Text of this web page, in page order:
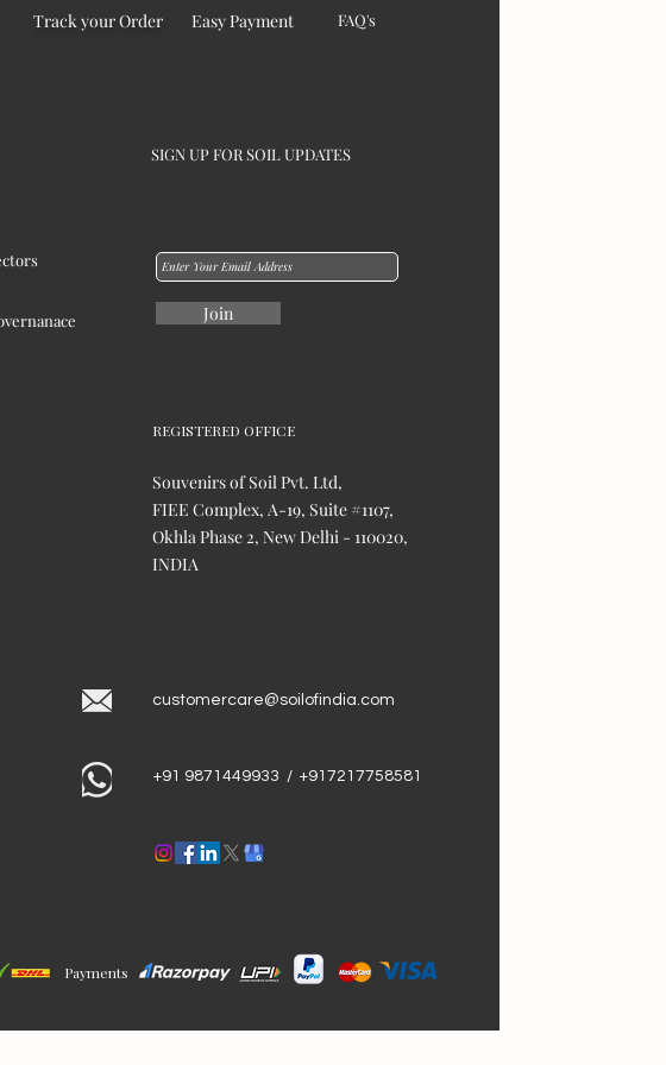
Track your Order Easy Payment FAQ's
SIGN UP FOR SOIL UPDATES
Payments
Join
REGISTERED OFFICE
Souvenirs of Soil Pvt. Ltd,
FIEE Complex, A-19, Suite #1107,
Okhla Phase 2, New Delhi - 110020,
INDIA
customercare@soilofindia.com
+91 9871449933 / +917217758581